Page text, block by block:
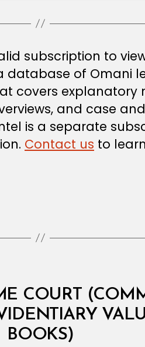
subscription to
database of Omani
covers explanatory
and case
is a separate
Contact us to
COURT
BOOKS)
a
d
ri
y